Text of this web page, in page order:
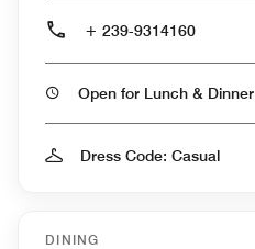
+ 239-9314160
Open for Lunch & Dinner
Dress Code: Casual
DINING